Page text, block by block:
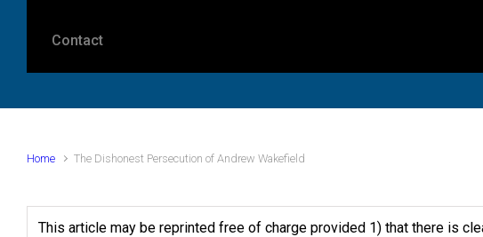
Contact
Home The Dishonest Persecution of Andrew Wakefield
This article may be reprinted free of charge provided 1) that there is